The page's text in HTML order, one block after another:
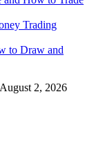
Trading
to Draw and
August 2, 2026